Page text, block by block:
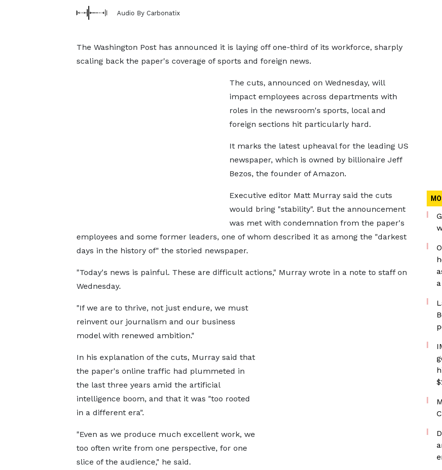
Audio By Carbonatix
The Washington Post has announced it is laying off one-third of its workforce, sharply
scaling back the paper's coverage of sports and foreign news.
The cuts, announced on Wednesday, will
impact employees across departments with
roles in the newsroom's sports, local and
foreign sections hit particularly hard.
It marks the latest upheaval for the leading US
newspaper, which is owned by billionaire Jeff
Bezos, the founder of Amazon.
Executive editor Matt Murray said the cuts
would bring "stability". But the announcement
was met with condemnation from the paper's
employees and some former leaders, one of whom described it as among the "darkest
days in the history of" the storied newspaper.
"Today's news is painful. These are difficult actions," Murray wrote in a note to staff on
Wednesday.
"If we are to thrive, not just endure, we must
reinvent our journalism and our business
model with renewed ambition."
In his explanation of the cuts, Murray said that
the paper's online traffic had plummeted in
the last three years amid the artificial
intelligence boom, and that it was "too rooted
in a different era".
"Even as we produce much excellent work, we
too often write from one perspective, for one
slice of the audience," he said.